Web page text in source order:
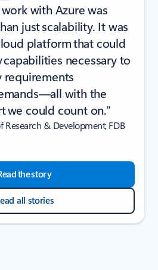
with Azure was
just scalability. It was
platform that could
necessary to
requirements
with the
we could count on.”
Research & Development, FDB
the story
all stories